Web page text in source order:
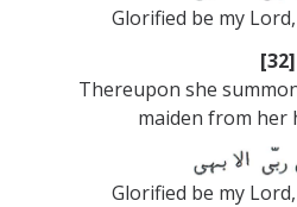
Glorified be my
[32]
Thereupon she
maiden from her
Glorified be my